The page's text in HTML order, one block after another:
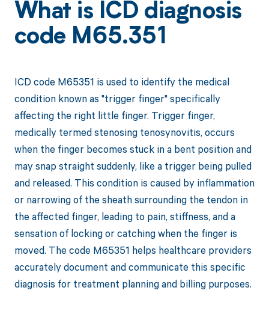
What is ICD diagnosis
code M65.351
ICD code M65351 is used to identify the medical
condition known as "trigger finger" specifically
affecting the right little finger. Trigger finger,
medically termed stenosing tenosynovitis, occurs
when the finger becomes stuck in a bent position and
may snap straight suddenly, like a trigger being pulled
and released. This condition is caused by inflammation
or narrowing of the sheath surrounding the tendon in
the affected finger, leading to pain, stiffness, and a
sensation of locking or catching when the finger is
moved. The code M65351 helps healthcare providers
accurately document and communicate this specific
diagnosis for treatment planning and billing purposes.